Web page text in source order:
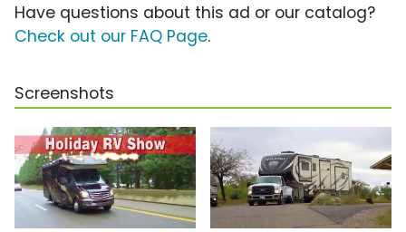
Have questions about this ad or our catalog?
Check out our FAQ Page.
Screenshots